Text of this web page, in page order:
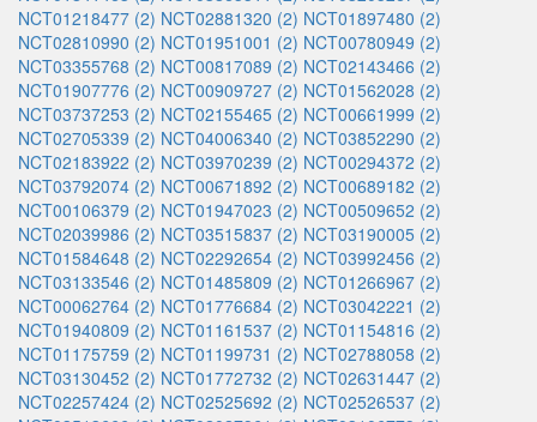
NCT01218477 (2) NCT02881320 (2) NCT01897480 (2)
NCT02810990 (2) NCT01951001 (2) NCT00780949 (2)
NCT03355768 (2) NCT00817089 (2) NCT02143466 (2)
NCT01907776 (2) NCT00909727 (2) NCT01562028 (2)
NCT03737253 (2) NCT02155465 (2) NCT00661999 (2)
NCT02705339 (2) NCT04006340 (2) NCT03852290 (2)
NCT02183922 (2) NCT03970239 (2) NCT00294372 (2)
NCT03792074 (2) NCT00671892 (2) NCT00689182 (2)
NCT00106379 (2) NCT01947023 (2) NCT00509652 (2)
NCT02039986 (2) NCT03515837 (2) NCT03190005 (2)
NCT01584648 (2) NCT02292654 (2) NCT03992456 (2)
NCT03133546 (2) NCT01485809 (2) NCT01266967 (2)
NCT00062764 (2) NCT01776684 (2) NCT03042221 (2)
NCT01940809 (2) NCT01161537 (2) NCT01154816 (2)
NCT01175759 (2) NCT01199731 (2) NCT02788058 (2)
NCT03130452 (2) NCT01772732 (2) NCT02631447 (2)
NCT02257424 (2) NCT02525692 (2) NCT02526537 (2)